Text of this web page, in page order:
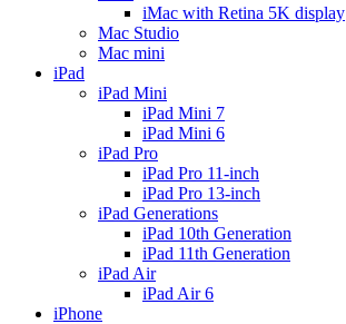
iMac with Retina 5K display
Mac Studio
Mac mini
iPad
iPad Mini
iPad Mini 7
iPad Mini 6
iPad Pro
iPad Pro 11-inch
iPad Pro 13-inch
iPad Generations
iPad 10th Generation
iPad 11th Generation
iPad Air
iPad Air 6
iPhone